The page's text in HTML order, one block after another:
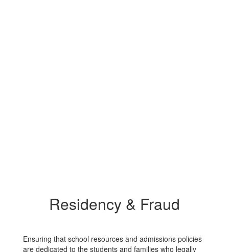
Residency & Fraud
Ensuring that school resources and admissions policies
are dedicated to the students and families who legally